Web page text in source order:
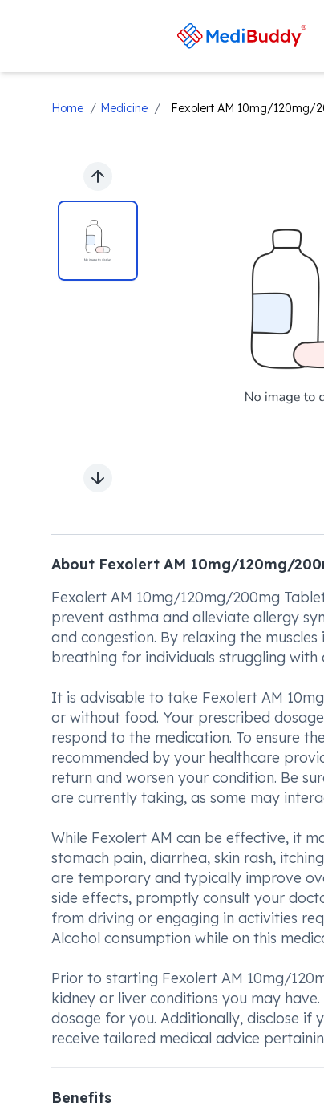
Home / Medicine / Fexolert AM 10mg/120mg/
Previous slide
About Fexolert AM 10mg/120mg/
Fexolert AM 10mg/120mg/200mg
prevent asthma and alleviate allergy
and congestion. By relaxing the
breathing for individuals struggling with
It is advisable to take Fexolert AM
or without food. Your prescribed
respond to the medication. To ensure
recommended by your healthcare
return and worsen your condition. Be
are currently taking, as some may
While Fexolert AM can be effective, it
stomach pain, diarrhea, skin rash,
are temporary and typically improve
side effects, promptly consult your
from driving or engaging in activities
Alcohol consumption while on this
Prior to starting Fexolert AM 10mg/
kidney or liver conditions you may
dosage for you. Additionally, disclose
receive tailored medical advice
Benefits